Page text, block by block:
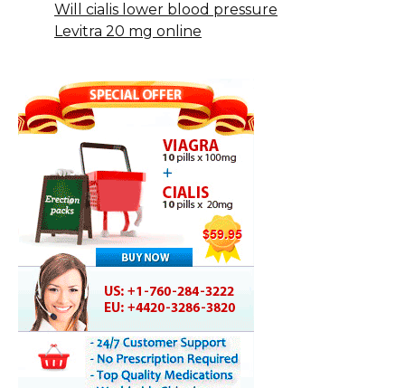
Will cialis lower blood pressure
Levitra 20 mg online